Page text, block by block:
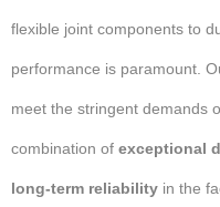
flexible joint components to
performance is paramount.
meet the stringent demands
combination of exceptional
long-term reliability in the